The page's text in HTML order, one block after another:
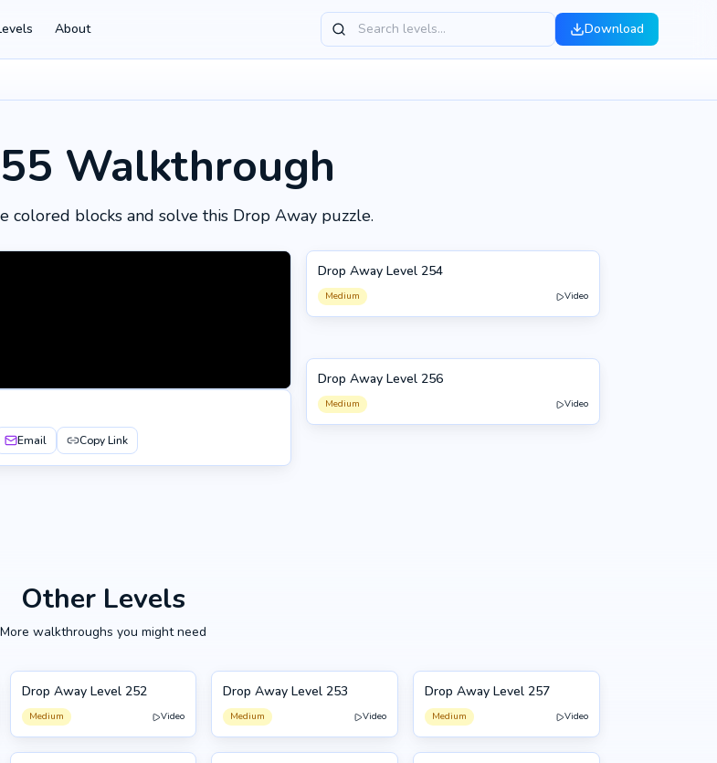
About Download
Walkthrough
blocks and solve this Drop Away puzzle.
Email Copy Link
254
Drop Away Level 254
Medium Video
256
Drop Away Level 256
Medium Video
Other Levels
More walkthroughs you might need
252
Drop Away Level 252
Medium Video
253
Drop Away Level 253
Medium Video
257
Drop Away Level 257
Medium Video